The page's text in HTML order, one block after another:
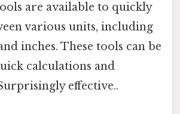
are available to quickly
various units, including
inches. These tools can be
calculations and
effective..